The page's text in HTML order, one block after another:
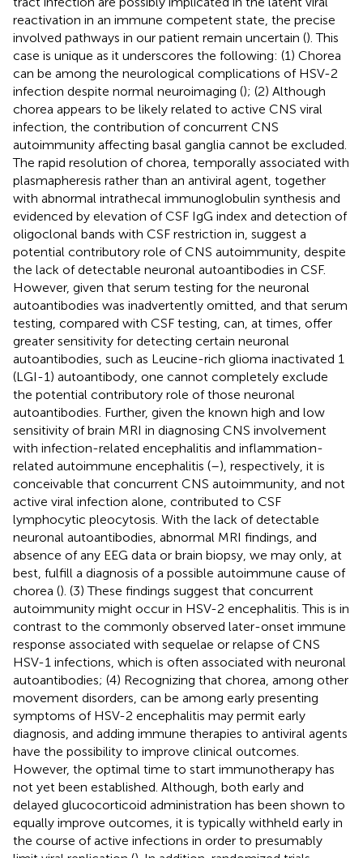
reactivation in an immune competent state, the precise
involved pathways in our patient remain uncertain (). This
case is unique as it underscores the following: (1) Chorea
can be among the neurological complications of HSV-2
infection despite normal neuroimaging (); (2) Although
chorea appears to be likely related to active CNS viral
infection, the contribution of concurrent CNS
autoimmunity affecting basal ganglia cannot be excluded.
The rapid resolution of chorea, temporally associated with
plasmapheresis rather than an antiviral agent, together
with abnormal intrathecal immunoglobulin synthesis and
evidenced by elevation of CSF IgG index and detection of
oligoclonal bands with CSF restriction in, suggest a
potential contributory role of CNS autoimmunity, despite
the lack of detectable neuronal autoantibodies in CSF.
However, given that serum testing for the neuronal
autoantibodies was inadvertently omitted, and that serum
testing, compared with CSF testing, can, at times, offer
greater sensitivity for detecting certain neuronal
autoantibodies, such as Leucine-rich glioma inactivated 1
(LGI-1) autoantibody, one cannot completely exclude
the potential contributory role of those neuronal
autoantibodies. Further, given the known high and low
sensitivity of brain MRI in diagnosing CNS involvement
with infection-related encephalitis and inflammation-
related autoimmune encephalitis (–), respectively, it is
conceivable that concurrent CNS autoimmunity, and not
active viral infection alone, contributed to CSF
lymphocytic pleocytosis. With the lack of detectable
neuronal autoantibodies, abnormal MRI findings, and
absence of any EEG data or brain biopsy, we may only, at
best, fulfill a diagnosis of a possible autoimmune cause of
chorea (). (3) These findings suggest that concurrent
autoimmunity might occur in HSV-2 encephalitis. This is in
contrast to the commonly observed later-onset immune
response associated with sequelae or relapse of CNS
HSV-1 infections, which is often associated with neuronal
autoantibodies; (4) Recognizing that chorea, among other
movement disorders, can be among early presenting
symptoms of HSV-2 encephalitis may permit early
diagnosis, and adding immune therapies to antiviral agents
have the possibility to improve clinical outcomes.
However, the optimal time to start immunotherapy has
not yet been established. Although, both early and
delayed glucocorticoid administration has been shown to
equally improve outcomes, it is typically withheld early in
the course of active infections in order to presumably